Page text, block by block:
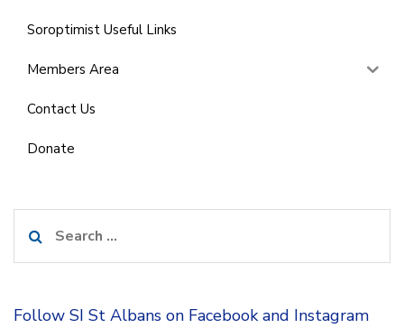
Soroptimist Useful Links
Members Area
Contact Us
Donate
for:
Follow SI St Albans on Facebook and Instagram